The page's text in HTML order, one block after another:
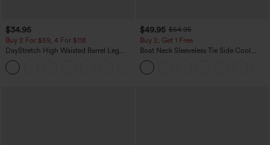
$34.95
Buy 2 For $59, 4 For $118
DayStretch High Waisted Barrel Leg
Casual Pants with Pockets
$49.95 $54.95
Buy 2, Get 1 Free
Boat Neck Sleeveless Tie Side Cool
Touch Stripe Work Jumpsuit with
Pockets-Easy Peezy Edition